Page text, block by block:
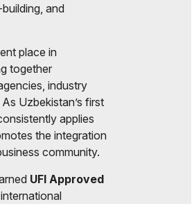
and
place in
together
industry
Uzbekistan’s first
applies
the integration
community.
UFI Approved